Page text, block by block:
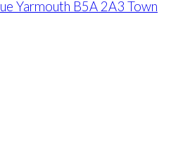
Yarmouth B5A 2A3 Town